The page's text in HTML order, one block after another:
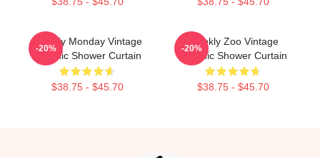
Weekly Monday Vintage
Graphic Shower Curtain
$38.75 - $45.70
-20%
Weekly Zoo Vintage
Graphic Shower Curtain
$38.75 - $45.70
-20%